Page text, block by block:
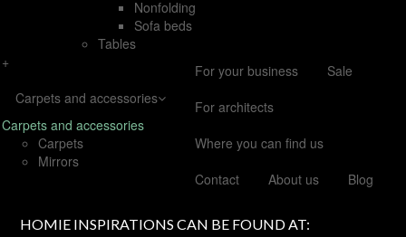
Nonfolding
Sofa beds
Tables
+
Carpets and accessories
Carpets and accessories
Carpets
Mirrors
For your business
Sale
For architects
Where you can find us
Contact
About us Blog
HOMIE INSPIRATIONS CAN BE FOUND AT: